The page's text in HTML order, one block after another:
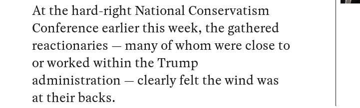
At the hard-right National Conservatism
Conference earlier this week, the gathered
reactionaries — many of whom were close to
or worked within the Trump
administration — clearly felt the wind was
at their backs.